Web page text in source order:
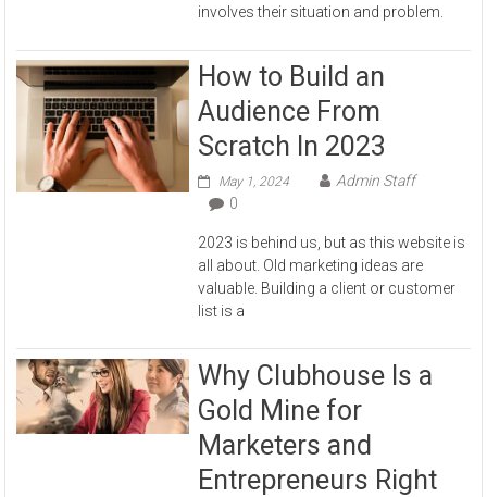
involves their situation and problem.
How to Build an
Audience From
Scratch In 2023
May 1, 2024
Admin Staff
0
2023 is behind us, but as this website is
all about. Old marketing ideas are
valuable. Building a client or customer
list is a
Why Clubhouse Is a
Gold Mine for
Marketers and
Entrepreneurs Right